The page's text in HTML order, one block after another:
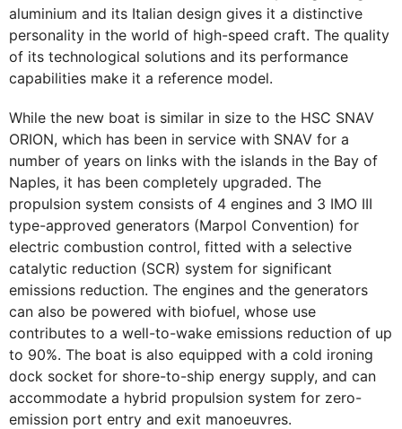
aluminium and its Italian design gives it a distinctive
personality in the world of high-speed craft. The quality
of its technological solutions and its performance
capabilities make it a reference model.
While the new boat is similar in size to the HSC SNAV
ORION, which has been in service with SNAV for a
number of years on links with the islands in the Bay of
Naples, it has been completely upgraded. The
propulsion system consists of 4 engines and 3 IMO III
type-approved generators (Marpol Convention) for
electric combustion control, fitted with a selective
catalytic reduction (SCR) system for significant
emissions reduction. The engines and the generators
can also be powered with biofuel, whose use
contributes to a well-to-wake emissions reduction of up
to 90%. The boat is also equipped with a cold ironing
dock socket for shore-to-ship energy supply, and can
accommodate a hybrid propulsion system for zero-
emission port entry and exit manoeuvres.